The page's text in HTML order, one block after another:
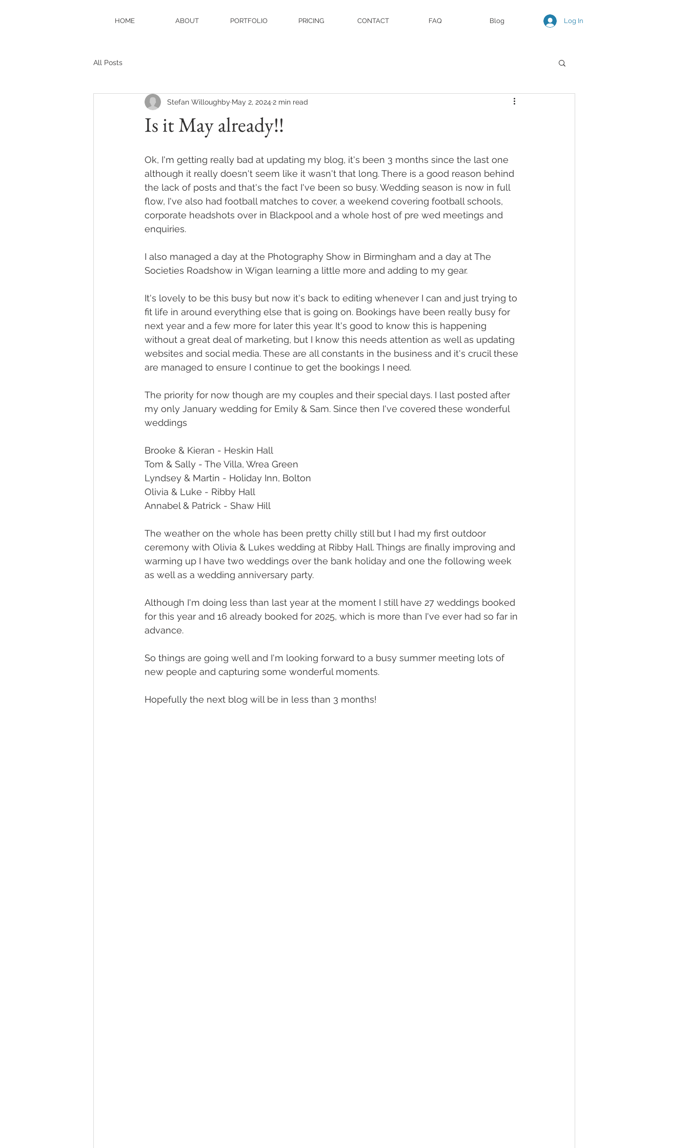
HOME ABOUT PORTFOLIO PRICING CONTACT FAQ Blog Log In
All Posts
Is it May already!!
Stefan Willoughby May 2, 2024 2 min read
Ok, I'm getting really bad at updating my blog, it's been 3 months since the last one
although it really doesn't seem like it wasn't that long. There is a good reason behind
the lack of posts and that's the fact I've been so busy. Wedding season is now in full
flow, I've also had football matches to cover, a weekend covering football schools,
corporate headshots over in Blackpool and a whole host of pre wed meetings and
enquiries.
I also managed a day at the Photography Show in Birmingham and a day at The
Societies Roadshow in Wigan learning a little more and adding to my gear.
It's lovely to be this busy but now it's back to editing whenever I can and just trying to
fit life in around everything else that is going on. Bookings have been really busy for
next year and a few more for later this year. It's good to know this is happening
without a great deal of marketing, but I know this needs attention as well as updating
websites and social media. These are all constants in the business and it's crucil these
are managed to ensure I continue to get the bookings I need.
The priority for now though are my couples and their special days. I last posted after
my only January wedding for Emily & Sam. Since then I've covered these wonderful
weddings
Brooke & Kieran - Heskin Hall
Tom & Sally - The Villa, Wrea Green
Lyndsey & Martin - Holiday Inn, Bolton
Olivia & Luke - Ribby Hall
Annabel & Patrick - Shaw Hill
The weather on the whole has been pretty chilly still but I had my first outdoor
ceremony with Olivia & Lukes wedding at Ribby Hall. Things are finally improving and
warming up I have two weddings over the bank holiday and one the following week
as well as a wedding anniversary party.
Although I'm doing less than last year at the moment I still have 27 weddings booked
for this year and 16 already booked for 2025, which is more than I've ever had so far in
advance.
So things are going well and I'm looking forward to a busy summer meeting lots of
new people and capturing some wonderful moments.
Hopefully the next blog will be in less than 3 months!